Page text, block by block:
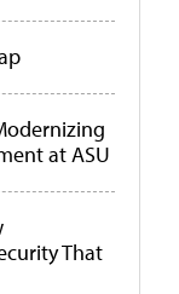
at ASU
That